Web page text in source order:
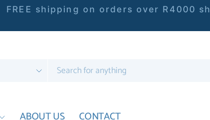
FREE shipping on orders over R4000